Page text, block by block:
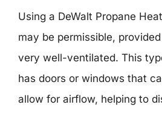
Using a DeWalt Propane
may be permissible,
very well-ventilated. This
has doors or windows that
allow for airflow, helping to